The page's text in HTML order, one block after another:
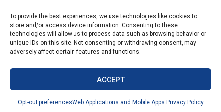
To provide the best experiences, we use technologies like cookies to
store and/or access device information. Consenting to these
technologies will allow us to process data such as browsing behavior or
unique IDs on this site. Not consenting or withdrawing consent, may
adversely affect certain features and functions.
ACCEPT
Opt-out preferencesWeb Applications and Mobile Apps Privacy Policy
© Copyright 2026 Walsworth